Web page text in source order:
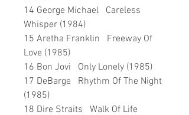
14 George Michael Careless
Whisper (1984)
15 Aretha Franklin Freeway Of
Love (1985)
16 Bon Jovi Only Lonely (1985)
17 DeBarge Rhythm Of The Night
(1985)
18 Dire Straits Walk Of Life